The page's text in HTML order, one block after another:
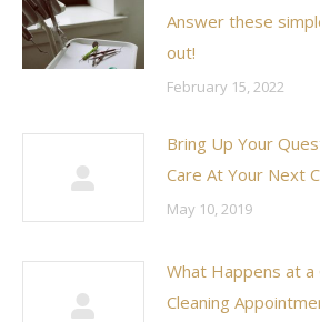
Answer these
out!
February 15, 2022
Bring Up Your
Care At Your Next
May 10, 2019
What Happens at a
Cleaning